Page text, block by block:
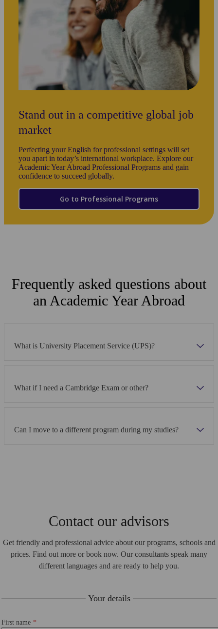
Kaplan academic life, you’ll enjoy customized
city tours to help you settle into your new
country.
staff will ensure you
and academic goals
Stand out in a competitive global job
market
Perfecting your English for professional settings will set
you apart in today’s international workplace. Explore our
Academic Year Abroad Professional Programs and gain
confidence to succeed globally.
Go to Professional Programs
Frequently asked questions about
an Academic Year Abroad
What is University Placement Service (UPS)?
What if I need a Cambridge Exam or other?
Can I move to a different program during my studies?
Contact our advisors
Get friendly and professional advice about our programs, schools and
prices. Find out more or book now. Our consultants speak many
different languages and are ready to help you.
Your details
First name